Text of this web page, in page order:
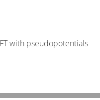
with pseudopotentials